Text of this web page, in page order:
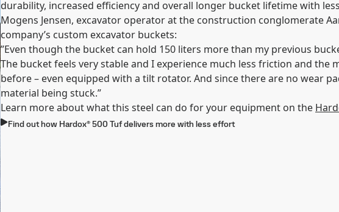
durability, increased efficiency and overall longer bucket lifetime with
Mogens Jensen, excavator operator at the construction conglomerate
company’s custom excavator buckets:
”Even though the bucket can hold 150 liters more than my previous
The bucket feels very stable and I experience much less friction and the
before – even equipped with a tilt rotator. And since there are no wear
material being stuck.”
Learn more about what this steel can do for your equipment on the
Find out how Hardox® 500 Tuf delivers more with less effort